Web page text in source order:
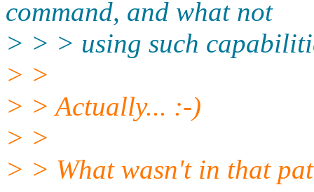
command, and what not
> > > using such
> >
> > Actually... :-)
> >
> > What wasn't in that